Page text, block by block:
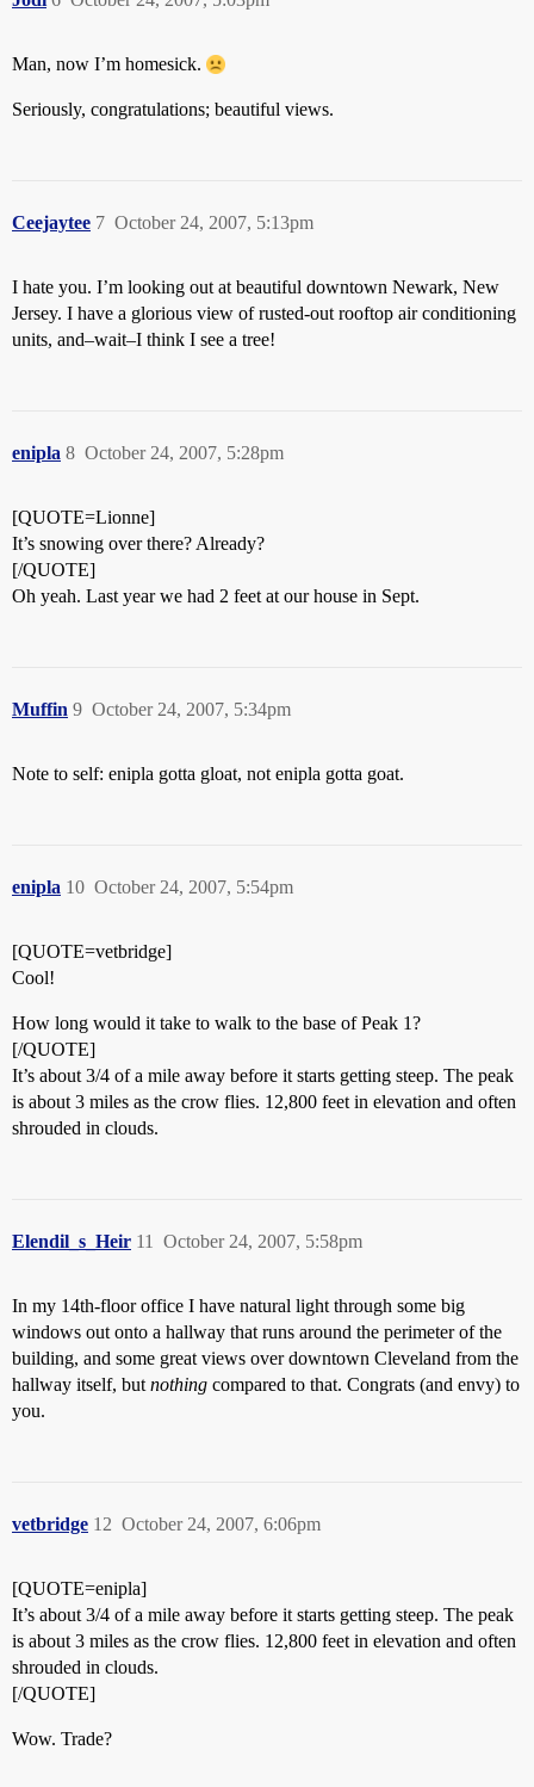
Man, now I’m homesick.
Seriously, congratulations; beautiful views.
Ceejaytee October 24, 2007, 5:13pm
7
I hate you. I’m looking out at beautiful downtown Newark, New
Jersey. I have a glorious view of rusted-out rooftop air conditioning
units, and–wait–I think I see a tree!
enipla October 24, 2007, 5:28pm
8
[QUOTE=Lionne]
It’s snowing over there? Already?
[/QUOTE]
Oh yeah. Last year we had 2 feet at our house in Sept.
Muffin October 24, 2007, 5:34pm
9
Note to self: enipla gotta gloat, not enipla gotta goat.
enipla October 24, 2007, 5:54pm
10
[QUOTE=vetbridge]
Cool!
How long would it take to walk to the base of Peak 1?
[/QUOTE]
It’s about 3/4 of a mile away before it starts getting steep. The peak
is about 3 miles as the crow flies. 12,800 feet in elevation and often
shrouded in clouds.
Elendil_s_Heir October 24, 2007, 5:58pm
11
In my 14th-floor office I have natural light through some big
windows out onto a hallway that runs around the perimeter of the
building, and some great views over downtown Cleveland from the
hallway itself, but nothing compared to that. Congrats (and envy) to
you.
vetbridge October 24, 2007, 6:06pm
12
[QUOTE=enipla]
It’s about 3/4 of a mile away before it starts getting steep. The peak
is about 3 miles as the crow flies. 12,800 feet in elevation and often
shrouded in clouds.
[/QUOTE]
Wow. Trade?